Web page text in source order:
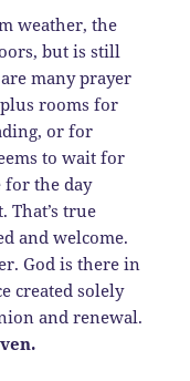
weather, the
but is still
many prayer
rooms for
or for
to wait for
for the day
true
and welcome.
God is there in
created solely
and renewal.